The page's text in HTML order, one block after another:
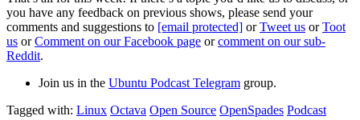
you have any feedback on previous shows, please send your
comments and suggestions to [email protected] orTweet us orToot
us orComment on our Facebook page orcomment on our sub-
Reddit.
Join us in the Ubuntu Podcast Telegram group.
Tagged with: Linux Octava Open Source OpenSpades Podcast